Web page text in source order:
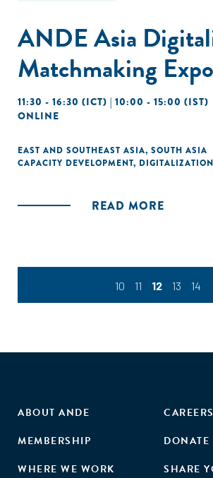
ANDE Asia
Matchmaking Expo
11:30 - 16:30 (ICT) | 10:00 - 15:00 (IST)
ONLINE
EAST AND SOUTHEAST ASIA, SOUTH ASIA
CAPACITY DEVELOPMENT, DIGITALIZATION
READ MORE
10 11 12 13 14
ABOUT ANDE
MEMBERSHIP
WHERE WE WORK
CAREERS
DONATE
SHARE